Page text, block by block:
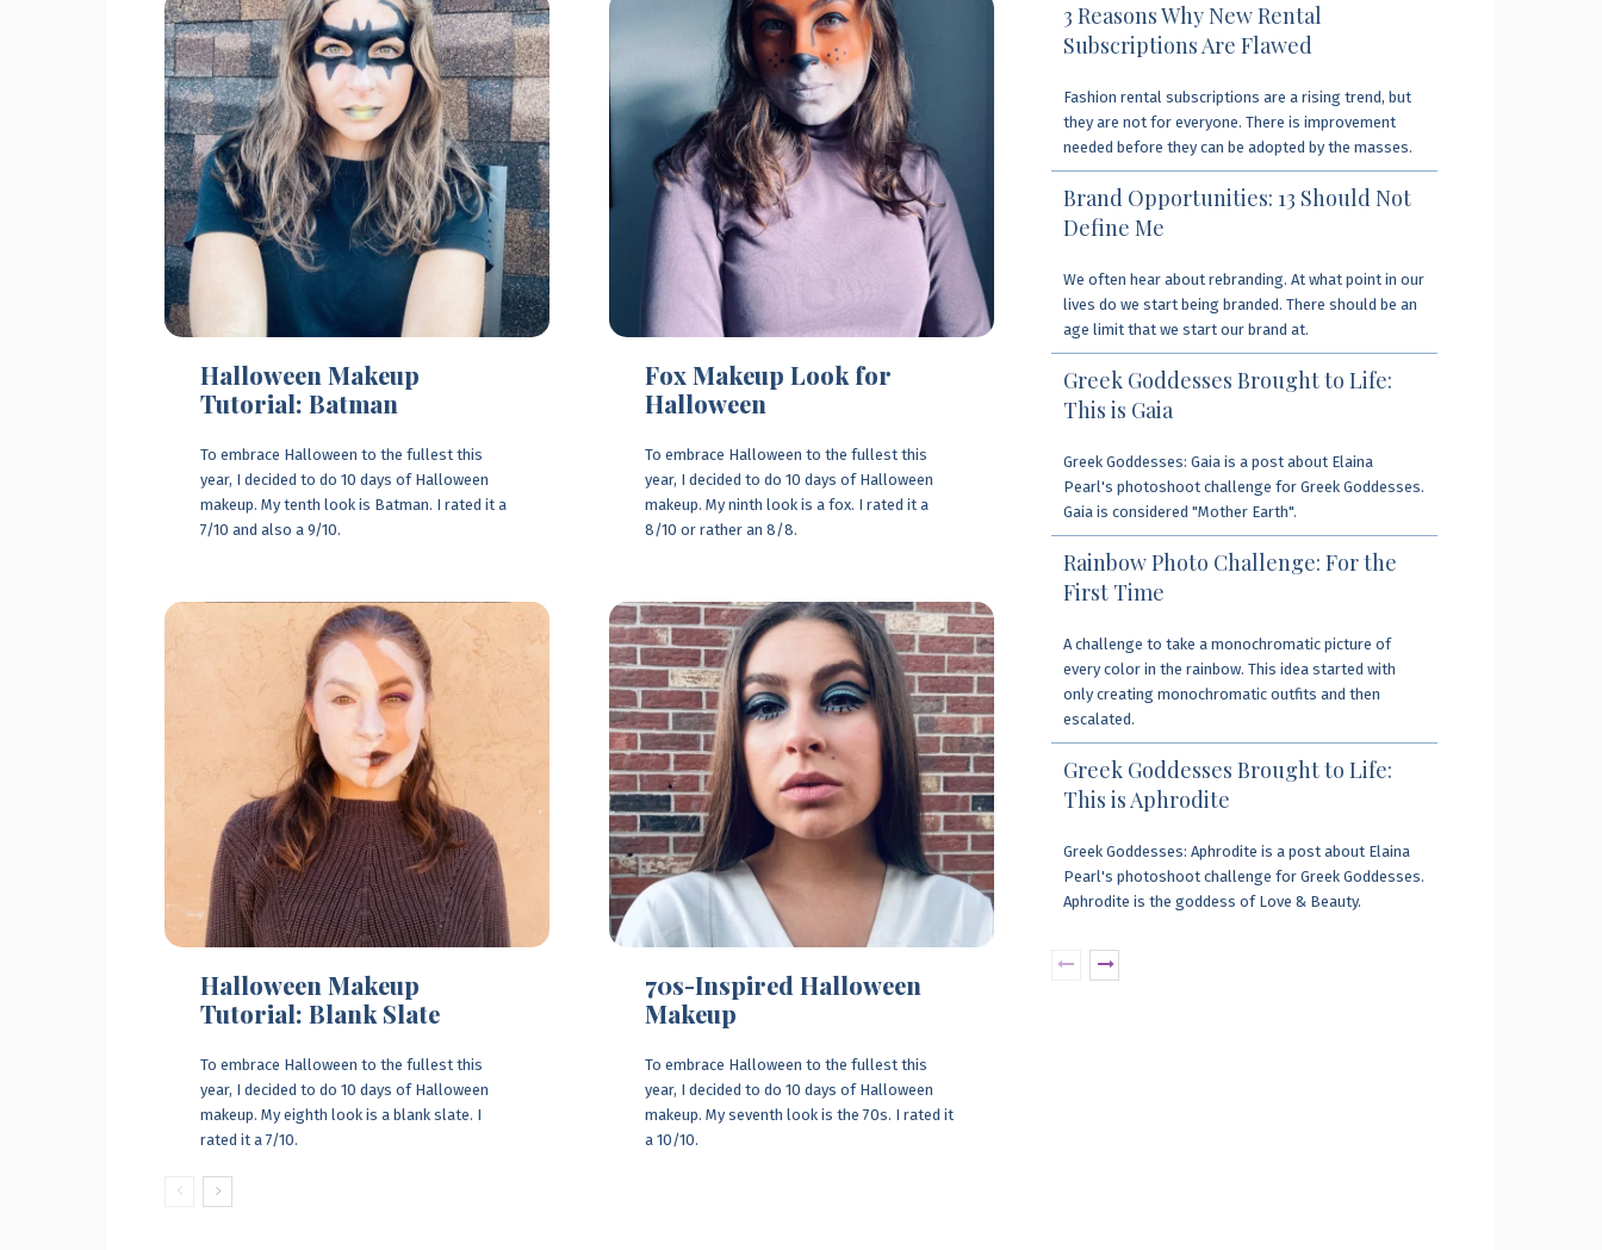
Halloween Makeup
Tutorial: Batman
To embrace Halloween to the fullest this
year, I decided to do 10 days of Halloween
makeup. My tenth look is Batman. I rated it a
7/10 and also a 9/10.
Fox Makeup Look for
Halloween
To embrace Halloween to the fullest this
year, I decided to do 10 days of Halloween
makeup. My ninth look is a fox. I rated it a
8/10 or rather an 8/8.
Halloween Makeup
Tutorial: Blank Slate
To embrace Halloween to the fullest this
year, I decided to do 10 days of Halloween
makeup. My eighth look is a blank slate. I
rated it a 7/10.
70s-Inspired Halloween
Makeup
To embrace Halloween to the fullest this
year, I decided to do 10 days of Halloween
makeup. My seventh look is the 70s. I rated it
a 10/10.
3 Reasons Why New Rental
Subscriptions Are Flawed
Fashion rental subscriptions are a rising trend, but
they are not for everyone. There is improvement
needed before they can be adopted by the masses.
Brand Opportunities: 13 Should Not
Define Me
We often hear about rebranding. At what point in our
lives do we start being branded. There should be an
age limit that we start our brand at.
Greek Goddesses Brought to Life:
This is Gaia
Greek Goddesses: Gaia is a post about Elaina
Pearl's photoshoot challenge for Greek Goddesses.
Gaia is considered "Mother Earth".
Rainbow Photo Challenge: For the
First Time
A challenge to take a monochromatic picture of
every color in the rainbow. This idea started with
only creating monochromatic outfits and then
escalated.
Greek Goddesses Brought to Life:
This is Aphrodite
Greek Goddesses: Aphrodite is a post about Elaina
Pearl's photoshoot challenge for Greek Goddesses.
Aphrodite is the goddess of Love & Beauty.